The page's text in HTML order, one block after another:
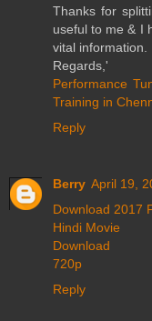
Thanks for
useful to me & I
vital information.
Regards,'
Performance
Training in
Reply
Berry April 19,
Download 2017
Hindi Movie
Download
720p
Reply